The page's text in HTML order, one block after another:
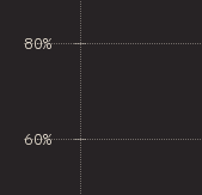
60%
80%